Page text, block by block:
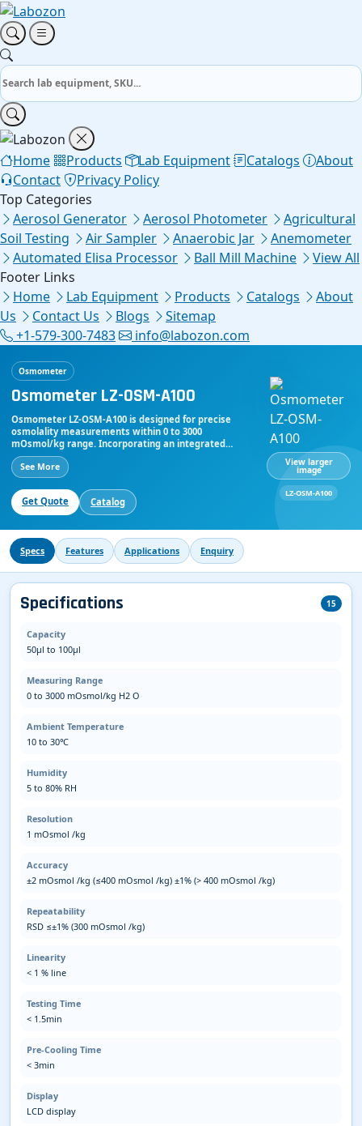
Home Products Lab Equipment Catalogs
About
Contact
Privacy Policy
Top Categories
Aerosol Generator
Aerosol Photometer
Agricultural
Soil Testing
Air Sampler Anaerobic Jar
Anemometer
Automated Elisa Processor
Ball Mill Machine
View All
Footer Links
Home
Lab Equipment Products Catalogs
About
Us
Contact Us Blogs
Sitemap
+1-579-300-7483
info@labozon.com
Osmometer
Osmometer LZ-OSM-A100
Osmometer LZ-OSM-A100 is designed for precise
osmolality measurements within 0 to 3000
mOsmol/kg range. Incorporating an integrated
microprocessor for automated control. Our
osmometer ensures efficient testing in under 1.5
minutes, using small sample quantities of 50μl to
100μl. All parameters displayed on digital display allow
all intuitive operation with perfect inspection.
See More
Get Quote Catalog
View larger
image
LZ-OSM-A100
Specs Features Applications Enquiry
Specifications 15
Capacity
50μl to 100μl
Measuring Range
0 to 3000 mOsmol/kg H2 O
Ambient Temperature
10 to 30℃
Humidity
5 to 80% RH
Resolution
1 mOsmol /kg
Accuracy
±2 mOsmol /kg (≤400 mOsmol /kg) ±1% (> 400 mOsmol /kg)
Repeatability
RSD ≤±1% (300 mOsmol /kg)
Linearity
< 1 % line
Testing Time
< 1.5min
Pre-Cooling Time
< 3min
Display
LCD display